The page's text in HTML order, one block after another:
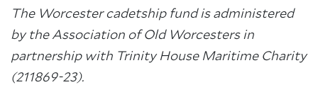
The Worcester cadetship fund is administered
by the Association of Old Worcesters in
partnership with Trinity House Maritime Charity
(211869-23).